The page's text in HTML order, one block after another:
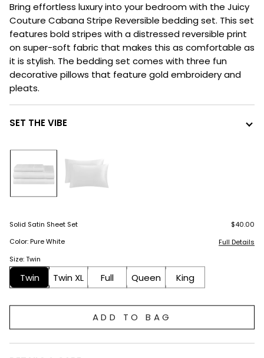
Bring effortless luxury into your bedroom with the Juicy
Couture Cabana Stripe Reversible bedding set. This set
features bold stripes with a distressed reversible print
on super-soft fabric that makes this as comfortable as
it is stylish. The bedding set comes with three fun
decorative pillows that feature gold embroidery and
pleats.
SET THE VIBE
Solid Satin Sheet Set
$40.00
Color: Pure White
Full Details
Size: Twin
Twin Twin XL Full Queen King
ADD TO BAG